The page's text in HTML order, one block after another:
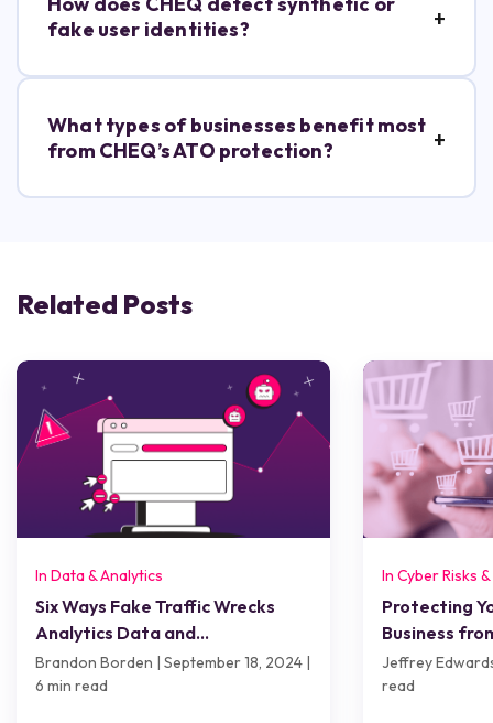
fake user identities?
What types of businesses benefit most
from CHEQ’s ATO protection?
Related Posts
In Data & Analytics
Six Ways Fake Traffic Wrecks
Analytics Data and
Performance
Brandon Borden | September 18, 2024 |
6 min read
In Cyber Risks
Protecting
Business
Risks, and
Jeffrey
read